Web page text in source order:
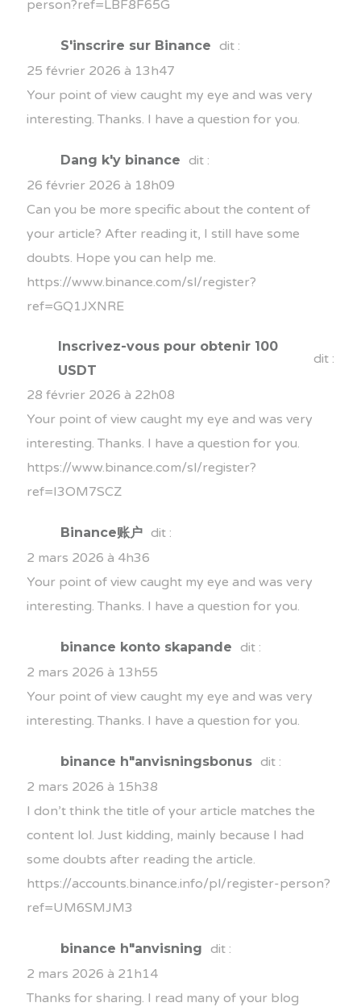
person?ref=LBF8F65G
S'inscrire sur Binance
dit :
25 février 2026 à 13h47
Your point of view caught my eye and was very
interesting. Thanks. I have a question for you.
Dang k'y binance
dit :
26 février 2026 à 18h09
Can you be more specific about the content of
your article? After reading it, I still have some
doubts. Hope you can help me.
https://www.binance.com/sl/register?
ref=GQ1JXNRE
Inscrivez-vous pour obtenir 100
USDT
dit :
28 février 2026 à 22h08
Your point of view caught my eye and was very
interesting. Thanks. I have a question for you.
https://www.binance.com/sl/register?
ref=I3OM7SCZ
Binance账户 dit :
2 mars 2026 à 4h36
Your point of view caught my eye and was very
interesting. Thanks. I have a question for you.
binance konto skapande
dit :
2 mars 2026 à 13h55
Your point of view caught my eye and was very
interesting. Thanks. I have a question for you.
binance h"anvisningsbonus dit :
2 mars 2026 à 15h38
I don’t think the title of your article matches the
content lol. Just kidding, mainly because I had
some doubts after reading the article.
https://accounts.binance.info/pl/register-person?
ref=UM6SMJM3
binance h"anvisning
dit :
2 mars 2026 à 21h14
Thanks for sharing. I read many of your blog